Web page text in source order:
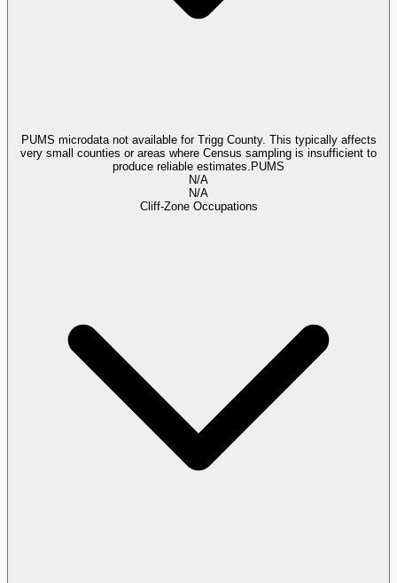
PUMS microdata not available for Trigg County. This typically affects
very small counties or areas where Census sampling is insufficient to
produce reliable estimates. PUMS
N/A
N/A
Cliff-Zone Occupations